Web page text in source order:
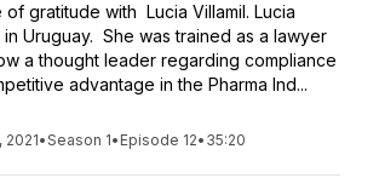
of gratitude with Lucia Villamil. Lucia
Uruguay. She was trained as a lawyer
a thought leader regarding compliance
advantage in the Pharma Ind...
2021•Season 1• Episode 12• 35:20